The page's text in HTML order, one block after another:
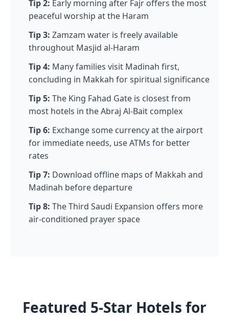
Tip 2: Early morning after Fajr offers the most
peaceful worship at the Haram
Tip 3: Zamzam water is freely available
throughout Masjid al-Haram
Tip 4: Many families visit Madinah first,
concluding in Makkah for spiritual significance
Tip 5: The King Fahad Gate is closest from
most hotels in the Abraj Al-Bait complex
Tip 6: Exchange some currency at the airport
for immediate needs, use ATMs for better
rates
Tip 7: Download offline maps of Makkah and
Madinah before departure
Tip 8: The Third Saudi Expansion offers more
air-conditioned prayer space
Featured 5-Star Hotels for